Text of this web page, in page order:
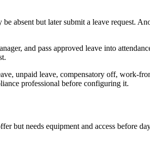
absent but later submit a leave request.
and pass approved leave into
unpaid leave, compensatory off, work-
professional before configuring it.
but needs equipment and access before